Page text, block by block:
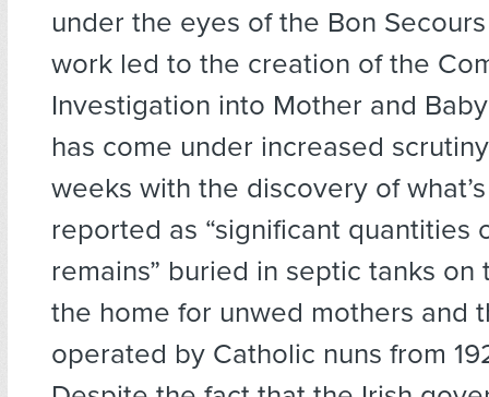
under the eyes of the Bon
work led to the creation of the
Investigation into Mother and
has come under increased
weeks with the discovery of
reported as “significant quantities
remains” buried in septic tanks on
the home for unwed mothers and
operated by Catholic nuns from